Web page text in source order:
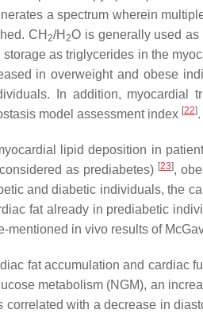
a spectrum wherein
CH 2/H 2O is generally used as
as triglycerides in the
in overweight and obese
In addition, myocardial
model assessment index [22].
lipid deposition in
as prediabetes) [23],
and diabetic individuals, the
fat already in prediabetic
mentioned in vivo results of
fat accumulation and cardiac
metabolism (NGM), an
correlated with a decrease in